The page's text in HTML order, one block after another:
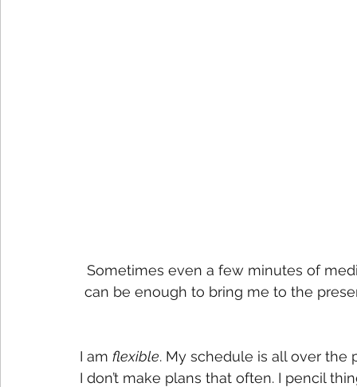
Sometimes even a few minutes of
can be enough to bring me to the
I am flexible. My schedule is all over the
I don’t make plans that often. I pencil